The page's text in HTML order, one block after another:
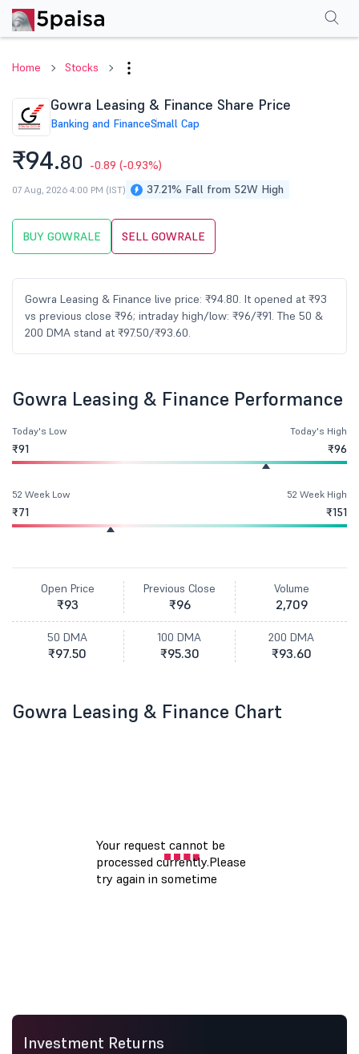
Home Stocks
Gowra Leasing & Finance Share Price
Banking and FinanceSmall Cap
₹94.80 -0.89 (-0.93%)
37.21% Fall from 52W High
07 Aug, 2026 4:00 PM (IST)
BUY GOWRALE SELL GOWRALE
Gowra Leasing & Finance live price: ₹94.80. It opened at ₹93
vs previous close ₹96; intraday high/low: ₹96/₹91. The 50 &
200 DMA stand at ₹97.50/₹93.60.
PerformanceFinancials Shareholding Pattern
Gowra Leasing & Finance Performance
Today's Low
₹91
Today's High
₹96
52 Week Low
₹71
52 Week High
₹151
Open Price
₹93
Previous Close
₹96
Volume
2,709
50 DMA
₹97.50
100 DMA
₹95.30
200 DMA
₹93.60
Gowra Leasing & Finance Chart
Investment Returns